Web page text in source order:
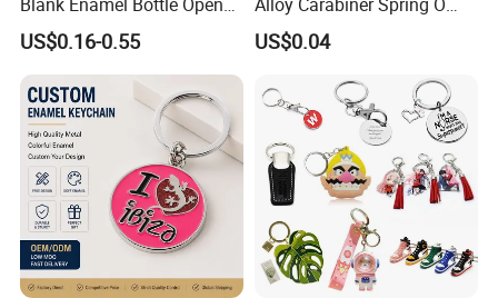
Car Key Chain Woven
Embroidered Embroidery
Leather Acrylic Keyring PVC
Rubber 3D Sneaker Cute
Anime Keychain
US$0.16-0.55
Rings for Lanyards Bags
US$0.04